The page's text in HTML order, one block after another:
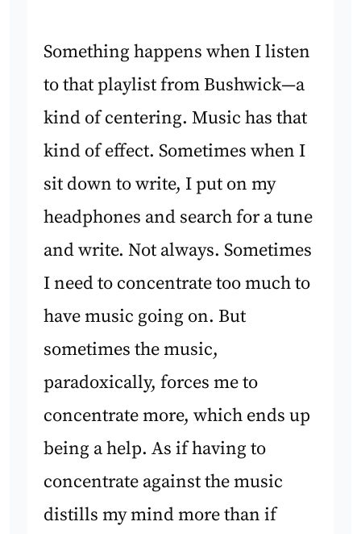
Something happens when I listen
to that playlist from Bushwick—a
kind of centering. Music has that
kind of effect. Sometimes when I
sit down to write, I put on my
headphones and search for a tune
and write. Not always. Sometimes
I need to concentrate too much to
have music going on. But
sometimes the music,
paradoxically, forces me to
concentrate more, which ends up
being a help. As if having to
concentrate against the music
distills my mind more than if